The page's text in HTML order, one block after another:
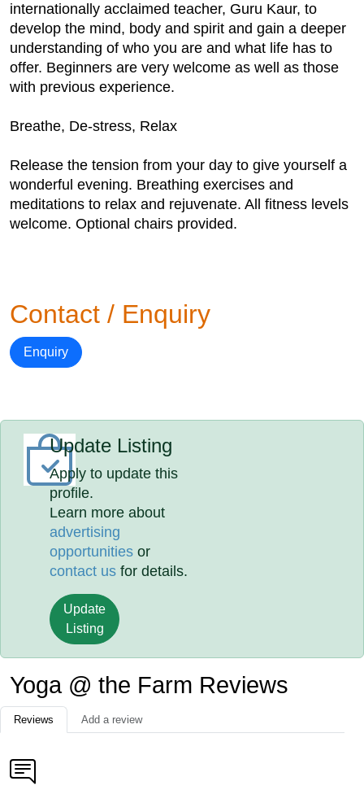
internationally acclaimed teacher, Guru Kaur, to
develop the mind, body and spirit and gain a deeper
understanding of who you are and what life has to
offer. Beginners are very welcome as well as those
with previous experience.
Breathe, De-stress, Relax
Release the tension from your day to give yourself a
wonderful evening. Breathing exercises and
meditations to relax and rejuvenate. All fitness levels
welcome. Optional chairs provided.
Contact / Enquiry
Enquiry
Update Listing
Apply to update this
profile.
Learn more about
advertising
opportunities or
contact us for details.
Update
Listing
Yoga @ the Farm Reviews
Reviews Add a review